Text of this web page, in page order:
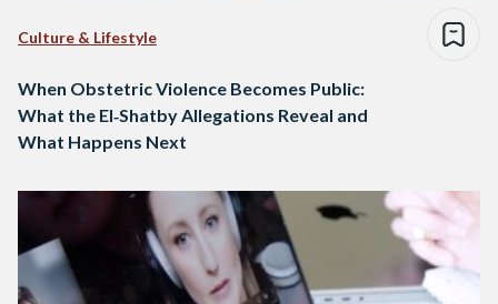
Culture & Lifestyle
When Obstetric Violence Becomes Public:
What the El‑Shatby Allegations Reveal and
What Happens Next